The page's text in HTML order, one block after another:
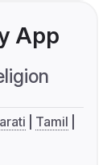
App
Tamil